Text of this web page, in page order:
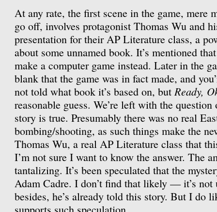
At any rate, the first scene in the game, mere
go off, involves protagonist Thomas Wu and
presentation for their AP Literature class, a
about some unnamed book. It’s mentioned
make a computer game instead. Later in the
blank that the game was in fact made, and
not told what book it’s based on, butReady,
reasonable guess. We’re left with the
story is true. Presumably there was no real
bombing/shooting, as such things make the
Thomas Wu, a real AP Literature class that
I’m not sure I want to know the answer. The
tantalizing. It’s been speculated that the
Adam Cadre. I don’t find that likely — it’s not
besides, he’s already told this story. But I do